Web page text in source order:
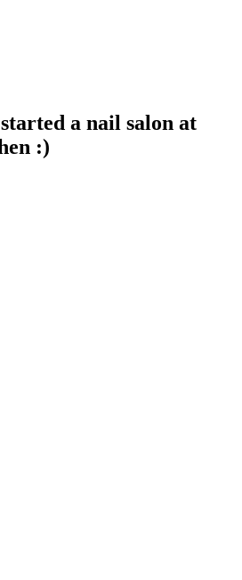
a nail salon at
:)